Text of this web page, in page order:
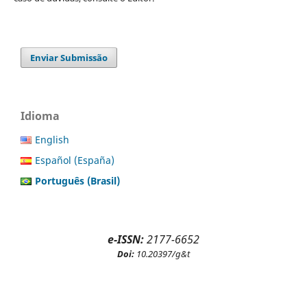
Enviar Submissão
Idioma
English
Español (España)
Português (Brasil)
e-ISSN:2177-6652
Doi: 10.20397/g&t